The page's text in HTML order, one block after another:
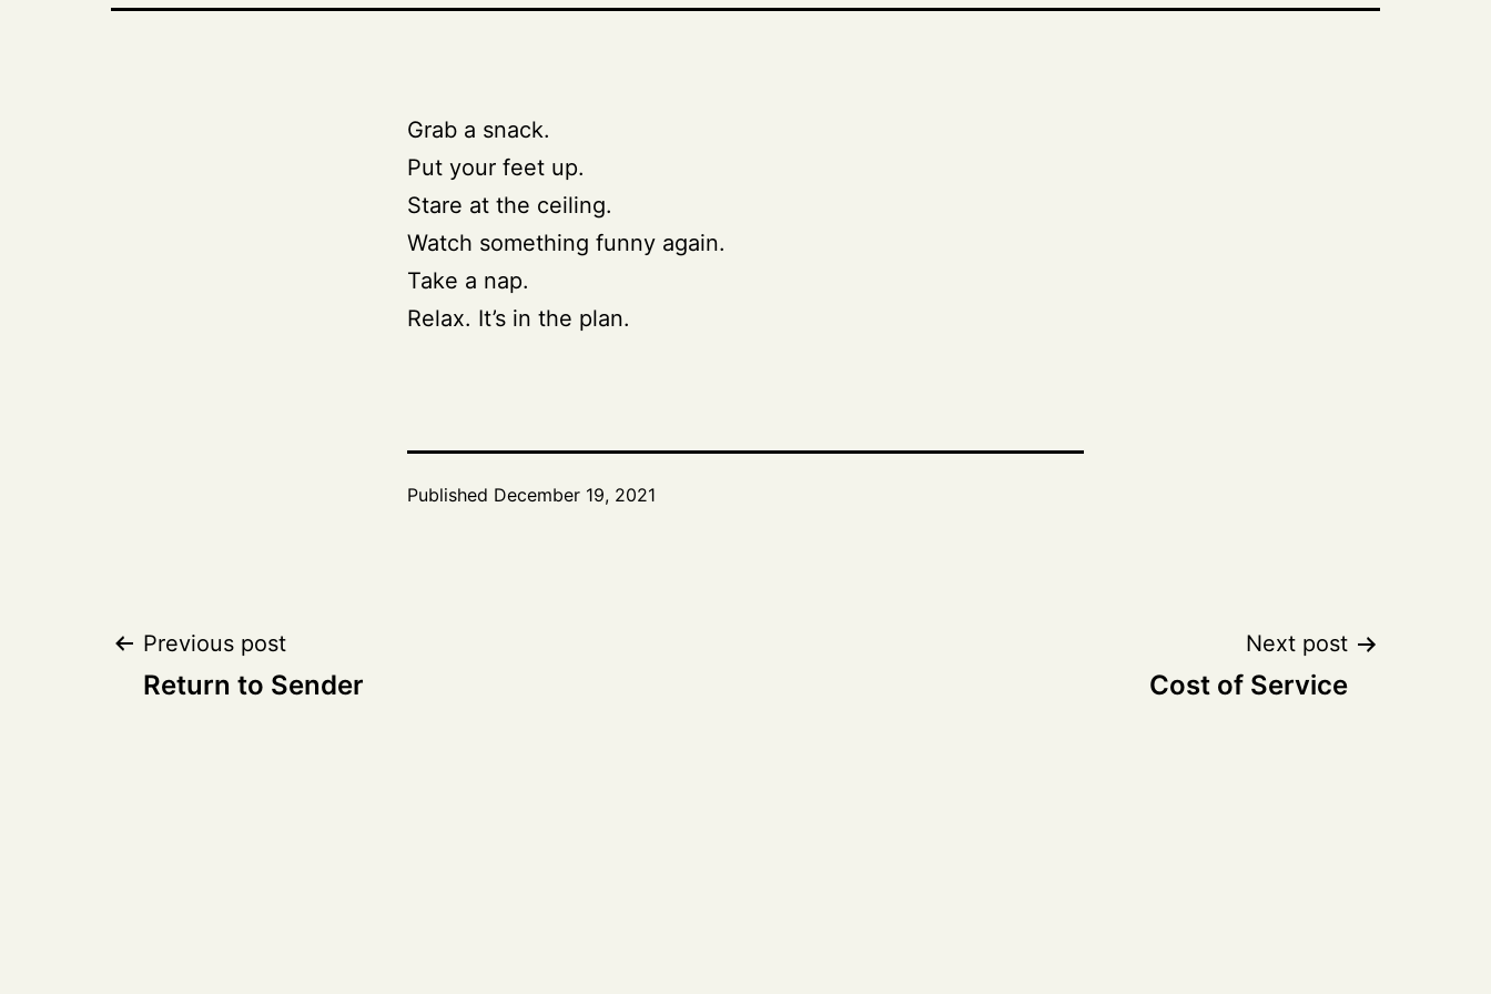
Grab a snack.
Put your feet up.
Stare at the ceiling.
Watch something funny again.
Take a nap.
Relax. It’s in the plan.
Published December 19, 2021
Post
Previous post
Return to Sender
Next post
Cost of Service